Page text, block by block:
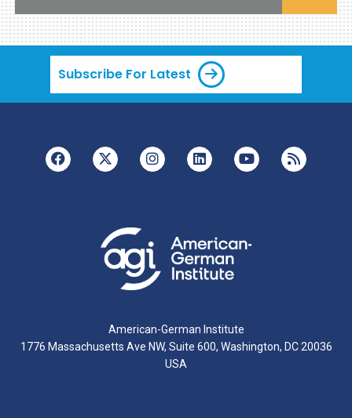
Subscribe For Latest
American-German Institute
1776 Massachusetts Ave NW, Suite 600, Washington, DC 20036
USA